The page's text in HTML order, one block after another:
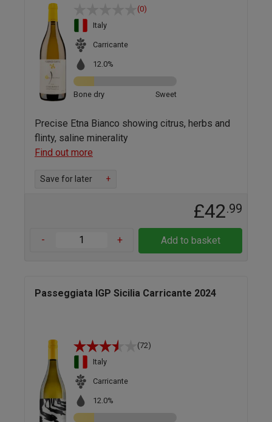
(0)
Italy
Carricante
12.0%
Bone dry Sweet
Precise Etna Bianco showing citrus, herbs and
flinty, saline minerality
Find out more
Save for later +
£42.99
- + Add to basket
Passeggiata IGP Sicilia Carricante 2024
(72)
Italy
Carricante
12.0%